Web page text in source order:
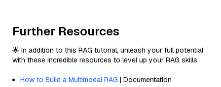
Further Resources
🌟 In addition to this RAG tutorial, unleash your full potential
with these incredible resources to level up your RAG skills.
How to Build a Multimodal RAG | Documentation